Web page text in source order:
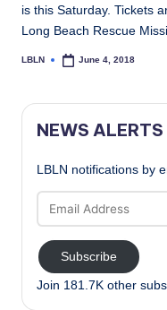
is this Saturday. Tickets
Long Beach Rescue
Posted
LBLN June 4, 2018
NEWS
LBLN notifications by
Address
Subscribe
Join 181.7K other